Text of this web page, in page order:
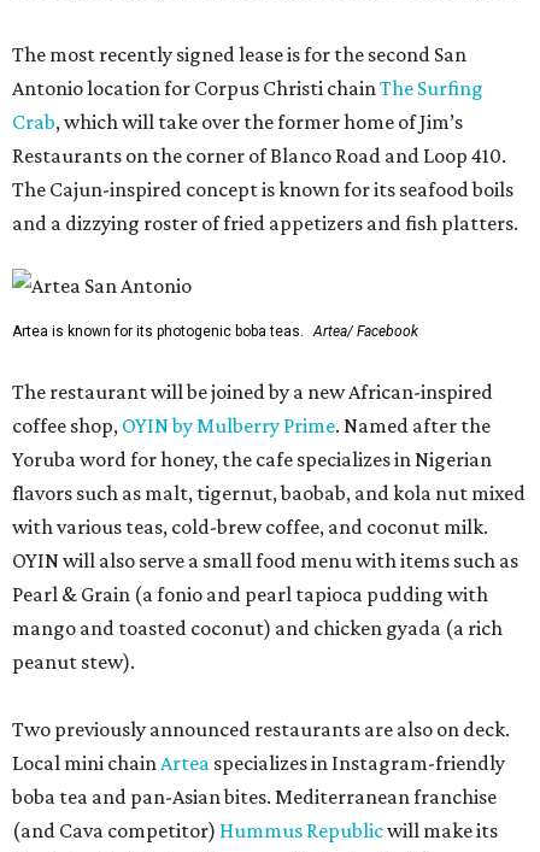
The most recently signed lease is for the second San
Antonio location for Corpus Christi chainThe Surfing
Crab, which will take over the former home of Jim’s
Restaurants on the corner of Blanco Road and Loop 410.
The Cajun-inspired concept is known for its seafood boils
and a dizzying roster of fried appetizers and fish platters.
Artea is known for its photogenic boba teas. Artea/ Facebook
The restaurant will be joined by a new African-inspired
coffee shop, OYIN by Mulberry Prime. Named after the
Yoruba word for honey, the cafe specializes in Nigerian
flavors such as malt, tigernut, baobab, and kola nut mixed
with various teas, cold-brew coffee, and coconut milk.
OYIN will also serve a small food menu with items such as
Pearl & Grain (a fonio and pearl tapioca pudding with
mango and toasted coconut) and chicken gyada (a rich
peanut stew).
Two previously announced restaurants are also on deck.
Local mini chainArtea specializes in Instagram-friendly
boba tea and pan-Asian bites. Mediterranean franchise
(and Cava competitor) Hummus Republicwill make its